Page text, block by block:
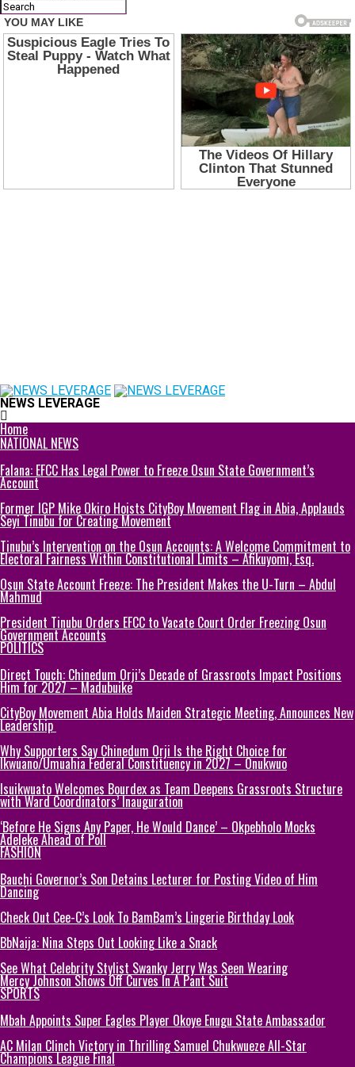
NEWS LEVERAGE
Home
NATIONAL NEWS
Falana: EFCC Has Legal Power to Freeze Osun State Government’s
Account
Former IGP Mike Okiro Hoists CityBoy Movement Flag in Abia, Applauds
Seyi Tinubu for Creating Movement
Tinubu’s Intervention on the Osun Accounts: A Welcome Commitment to
Electoral Fairness Within Constitutional Limits – Afikuyomi, Esq.
Osun State Account Freeze: The President Makes the U-Turn – Abdul
Mahmud
President Tinubu Orders EFCC to Vacate Court Order Freezing Osun
Government Accounts
POLITICS
Direct Touch: Chinedum Orji’s Decade of Grassroots Impact Positions
Him for 2027 – Madubuike
CityBoy Movement Abia Holds Maiden Strategic Meeting, Announces New
Leadership
Why Supporters Say Chinedum Orji Is the Right Choice for
Ikwuano/Umuahia Federal Constituency in 2027 – Onukwuo
Isuikwuato Welcomes Bourdex as Team Deepens Grassroots Structure
with Ward Coordinators’ Inauguration
‘Before He Signs Any Paper, He Would Dance’ – Okpebholo Mocks
Adeleke Ahead of Poll
FASHION
Bauchi Governor’s Son Detains Lecturer for Posting Video of Him
Dancing
Check Out Cee-C’s Look To BamBam’s Lingerie Birthday Look
BbNaija: Nina Steps Out Looking Like a Snack
See What Celebrity Stylist Swanky Jerry Was Seen Wearing
Mercy Johnson Shows Off Curves In A Pant Suit
SPORTS
Mbah Appoints Super Eagles Player Okoye Enugu State Ambassador
AC Milan Clinch Victory in Thrilling Samuel Chukwueze All-Star
Champions League Final